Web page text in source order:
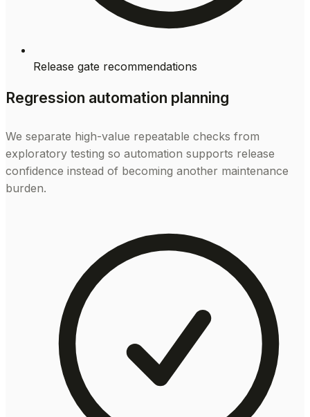
Release gate recommendations
Regression automation planning
We separate high-value repeatable checks from
exploratory testing so automation supports release
confidence instead of becoming another maintenance
burden.